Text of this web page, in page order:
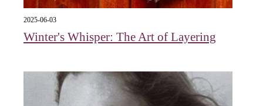
2025-06-03
Winter's Whisper: The Art of Layering